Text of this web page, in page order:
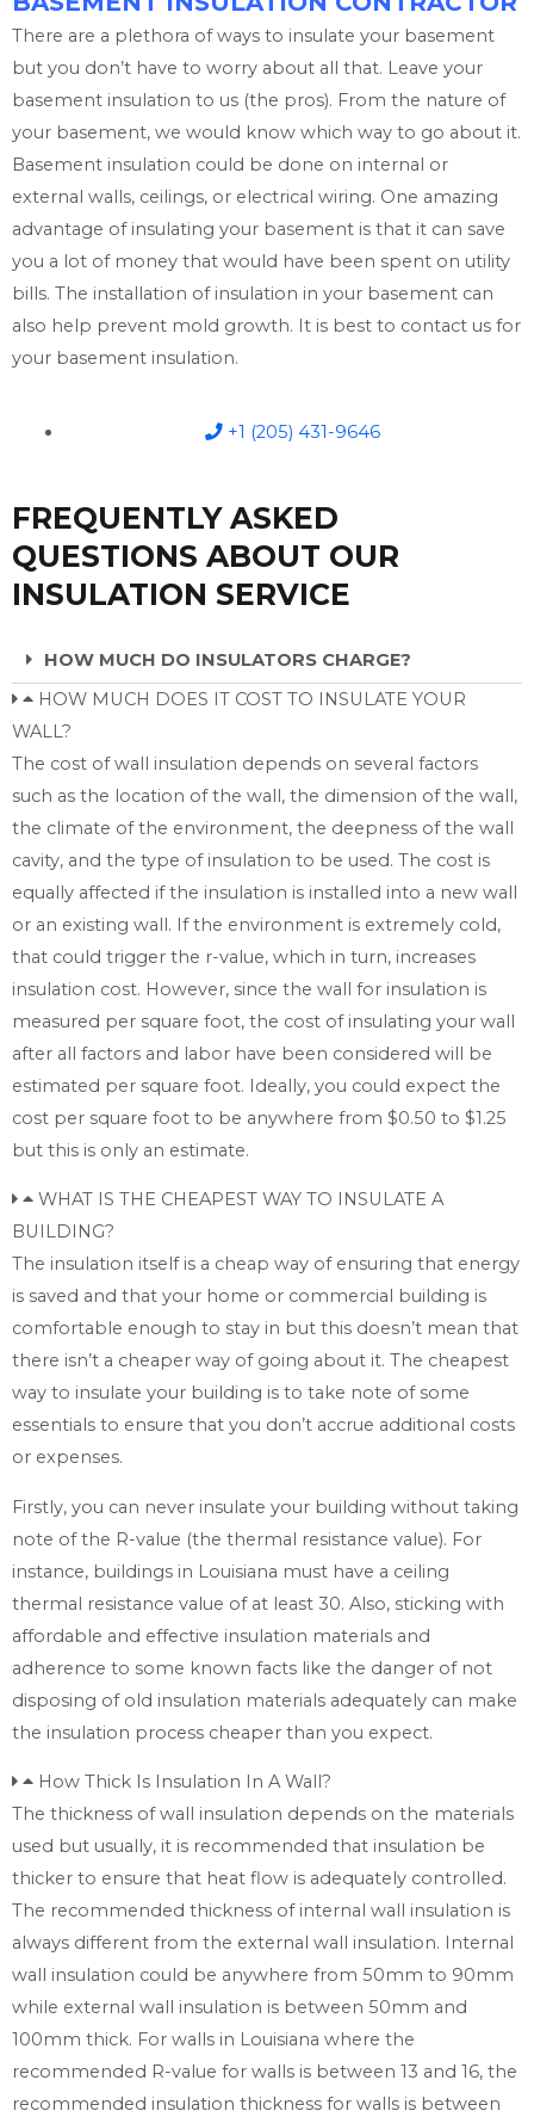
There are a plethora of ways to insulate your basement
but you don’t have to worry about all that. Leave your
basement insulation to us (the pros). From the nature of
your basement, we would know which way to go about it.
Basement insulation could be done on internal or
external walls, ceilings, or electrical wiring. One amazing
advantage of insulating your basement is that it can save
you a lot of money that would have been spent on utility
bills. The installation of insulation in your basement can
also help prevent mold growth. It is best to contact us for
your basement insulation.
+1 (205) 431-9646
FREQUENTLY ASKED
QUESTIONS ABOUT OUR
INSULATION SERVICE
HOW MUCH DO INSULATORS CHARGE?
HOW MUCH DOES IT COST TO INSULATE YOUR
WALL?
The cost of wall insulation depends on several factors
such as the location of the wall, the dimension of the wall,
the climate of the environment, the deepness of the wall
cavity, and the type of insulation to be used. The cost is
equally affected if the insulation is installed into a new wall
or an existing wall. If the environment is extremely cold,
that could trigger the r-value, which in turn, increases
insulation cost. However, since the wall for insulation is
measured per square foot, the cost of insulating your wall
after all factors and labor have been considered will be
estimated per square foot. Ideally, you could expect the
cost per square foot to be anywhere from $0.50 to $1.25
but this is only an estimate.
WHAT IS THE CHEAPEST WAY TO INSULATE A
BUILDING?
The insulation itself is a cheap way of ensuring that energy
is saved and that your home or commercial building is
comfortable enough to stay in but this doesn’t mean that
there isn’t a cheaper way of going about it. The cheapest
way to insulate your building is to take note of some
essentials to ensure that you don’t accrue additional costs
or expenses.
Firstly, you can never insulate your building without taking
note of the R-value (the thermal resistance value). For
instance, buildings in Louisiana must have a ceiling
thermal resistance value of at least 30. Also, sticking with
affordable and effective insulation materials and
adherence to some known facts like the danger of not
disposing of old insulation materials adequately can make
the insulation process cheaper than you expect.
How Thick Is Insulation In A Wall?
The thickness of wall insulation depends on the materials
used but usually, it is recommended that insulation be
thicker to ensure that heat flow is adequately controlled.
The recommended thickness of internal wall insulation is
always different from the external wall insulation. Internal
wall insulation could be anywhere from 50mm to 90mm
while external wall insulation is between 50mm and
100mm thick. For walls in Louisiana where the
recommended R-value for walls is between 13 and 16, the
recommended insulation thickness for walls is between